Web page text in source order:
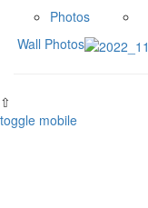
Photos
Wall Photos
⇧
toggle mobile